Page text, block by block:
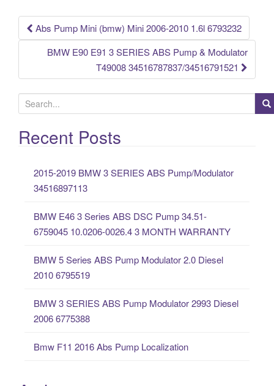
k
Post navigation
Abs Pump Mini (bmw) Mini 2006-2010 1.6l 6793232
BMW E90 E91 3 SERIES ABS Pump & Modulator
T49008 34516787837/34516791521
e
a
rRecent Posts
2015-2019 BMW 3 SERIES ABS Pump/Modulator
34516897113
BMW E46 3 Series ABS DSC Pump 34.51-
6759045 10.0206-0026.4 3 MONTH WARRANTY
BMW 5 Series ABS Pump Modulator 2.0 Diesel
2010 6795519
BMW 3 SERIES ABS Pump Modulator 2993 Diesel
2006 6775388
Bmw F11 2016 Abs Pump Localization